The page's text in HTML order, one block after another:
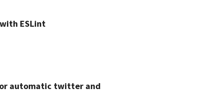
ESLint
automatic twitter and